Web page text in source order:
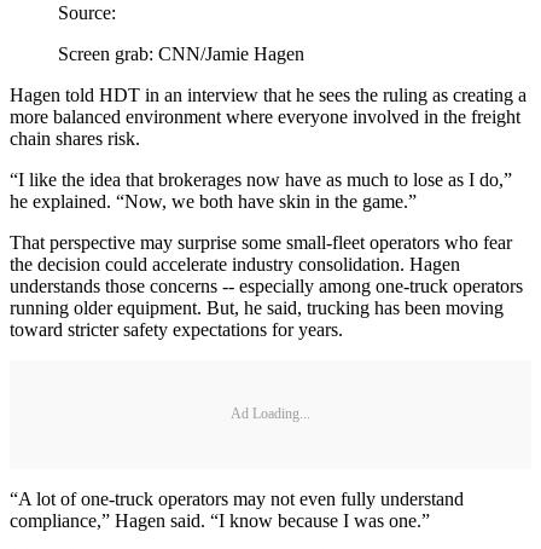
Source:
Screen grab: CNN/Jamie Hagen
Hagen told HDT in an interview that he sees the ruling as creating a
more balanced environment where everyone involved in the freight
chain shares risk.
“I like the idea that brokerages now have as much to lose as I do,”
he explained. “Now, we both have skin in the game.”
That perspective may surprise some small-fleet operators who fear
the decision could accelerate industry consolidation. Hagen
understands those concerns -- especially among one-truck operators
running older equipment. But, he said, trucking has been moving
toward stricter safety expectations for years.
Ad Loading...
“A lot of one-truck operators may not even fully understand
compliance,” Hagen said. “I know because I was one.”